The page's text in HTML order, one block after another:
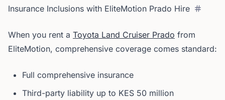
Insurance Inclusions with EliteMotion Prado Hire
When you rent a Toyota Land Cruiser Prado from
EliteMotion, comprehensive coverage comes standard:
Full comprehensive insurance
Third-party liability up to KES 50 million